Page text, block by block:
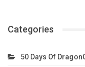
Categories
50 Days Of